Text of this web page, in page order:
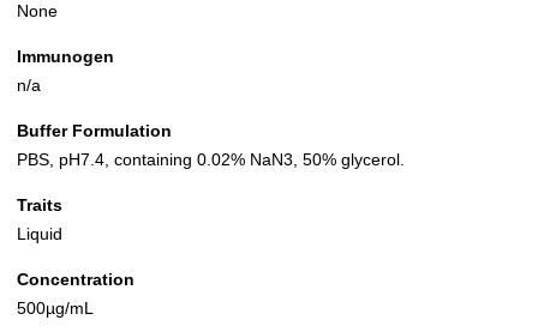
None
Immunogen
n/a
Buffer Formulation
PBS, pH7.4, containing 0.02% NaN3, 50% glycerol.
Traits
Liquid
Concentration
500µg/mL